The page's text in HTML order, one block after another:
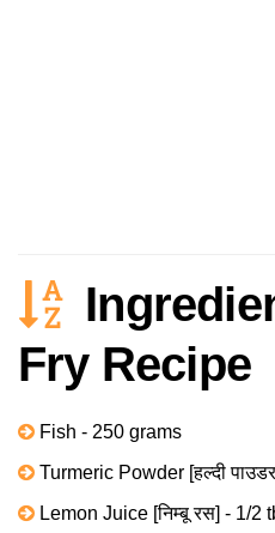
Fry Recipe
Fish - 250 grams
Turmeric Powder [हल्दी
Lemon Juice [निम्बू रस] - 1/2